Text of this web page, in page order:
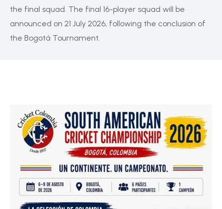
the final squad. The final 16-player squad will be
announced on 21 July 2026, following the conclusion of
the Bogotá Tournament.